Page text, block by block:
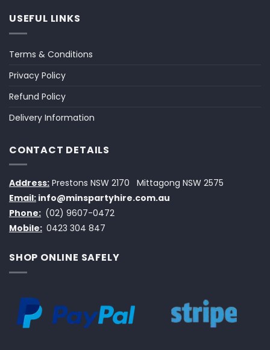
USEFUL LINKS
Terms & Conditions
Privacy Policy
Refund Policy
Delivery Information
CONTACT DETAILS
Address: Prestons NSW 2170
Mittagong NSW 2575
Email: info@minspartyhire.com.au
Phone: (02) 9607-0472
Mobile: 0423 304 847
SHOP ONLINE SAFELY